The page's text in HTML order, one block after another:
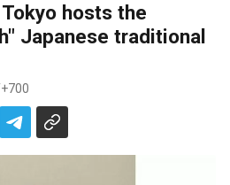
hosts the
Japanese traditional